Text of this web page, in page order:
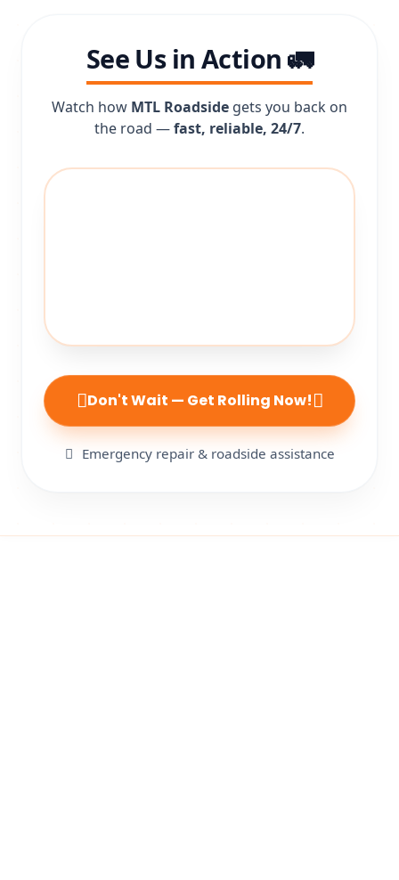
See Us in Action 🚛
Watch how MTL Roadside gets you back on
the road —fast, reliable, 24/7.
Don't Wait — Get Rolling Now!
Emergency repair & roadside assistance